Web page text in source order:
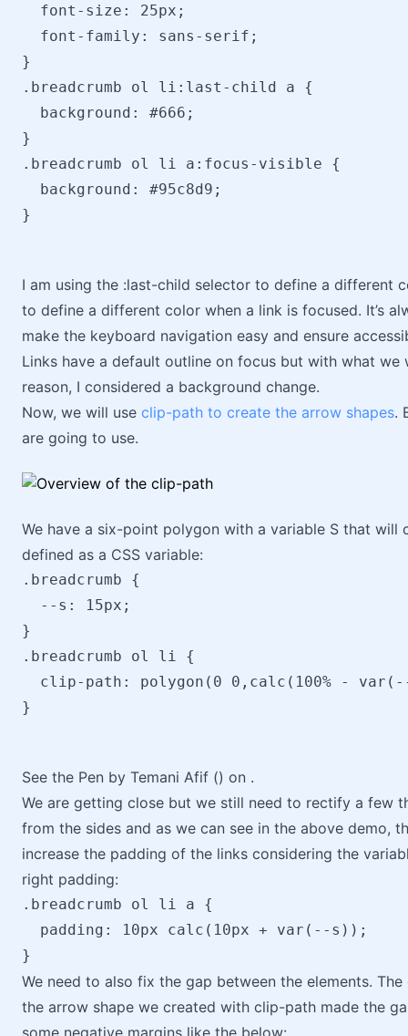
  font-size: 25px;
  font-family: sans-serif;
}
.breadcrumb ol li:last-child a {
  background: #666;
}
.breadcrumb ol li a:focus-visible {
  background: #95c8d9;
}
I am using the :last-child selector to define a different
to define a different color when a link is focused. It’s
make the keyboard navigation easy and ensure
Links have a default outline on focus but with what
reason, I considered a background change.
Now, we will use clip-path to create the arrow shapes.
are going to use.
We have a six-point polygon with a variable S that will
defined as a CSS variable:
.breadcrumb {
  --s: 15px;
}
.breadcrumb ol li {
clip-path: polygon(0 0,calc(100% -
}
See the Pen by Temani Afif () on .
We are getting close but we still need to rectify a few
from the sides and as we can see in the above demo,
increase the padding of the links considering the
right padding:
.breadcrumb ol li a {
  padding: 10px calc(10px + var(--s));
We need to also fix the gap between the elements.
the arrow shape we created with clip-path made the
some negative margins like the below: